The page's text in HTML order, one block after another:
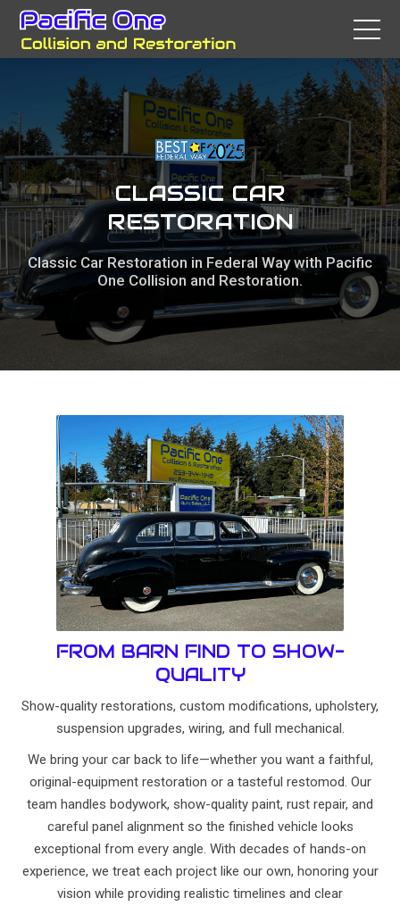
CLASSIC CAR
RESTORATION
Classic Car Restoration in Federal Way with Pacific
One Collision and Restoration.
FROM BARN FIND TO SHOW-
QUALITY
Show-quality restorations, custom modifications, upholstery,
suspension upgrades, wiring, and full mechanical.
We bring your car back to life—whether you want a faithful,
original-equipment restoration or a tasteful restomod. Our
team handles bodywork, show-quality paint, rust repair, and
careful panel alignment so the finished vehicle looks
exceptional from every angle. With decades of hands-on
experience, we treat each project like our own, honoring your
vision while providing realistic timelines and clear